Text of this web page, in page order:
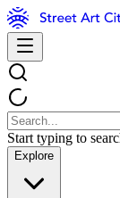
Start typing to
Explore